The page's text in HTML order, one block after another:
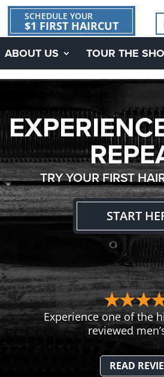
SCHEDULE YOUR
$1 FIRST HAIRCUT
ABOUT US TOUR THE
TRY YOUR FIRST
START
Experience one of the
reviewed
READ